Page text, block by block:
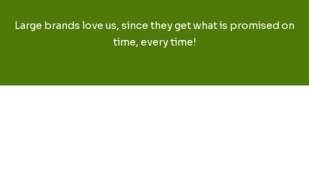
Large brands love us, since they get what is promised on
time, every time!